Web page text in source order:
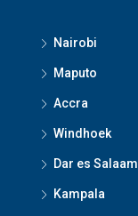
Nairobi
Maputo
Accra
Windhoek
Dar es Salaam
Kampala